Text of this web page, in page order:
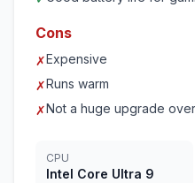
Cons
✗Expensive
✗Runs warm
✗Not a huge upgrade
CPU
Intel Core Ultra 9